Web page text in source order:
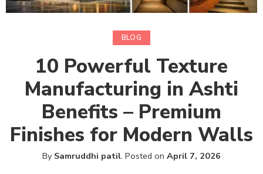
BLOG
10 Powerful Texture
Manufacturing in Ashti
Benefits – Premium
Finishes for Modern Walls
By Samruddhi patil. Posted on April 7, 2026